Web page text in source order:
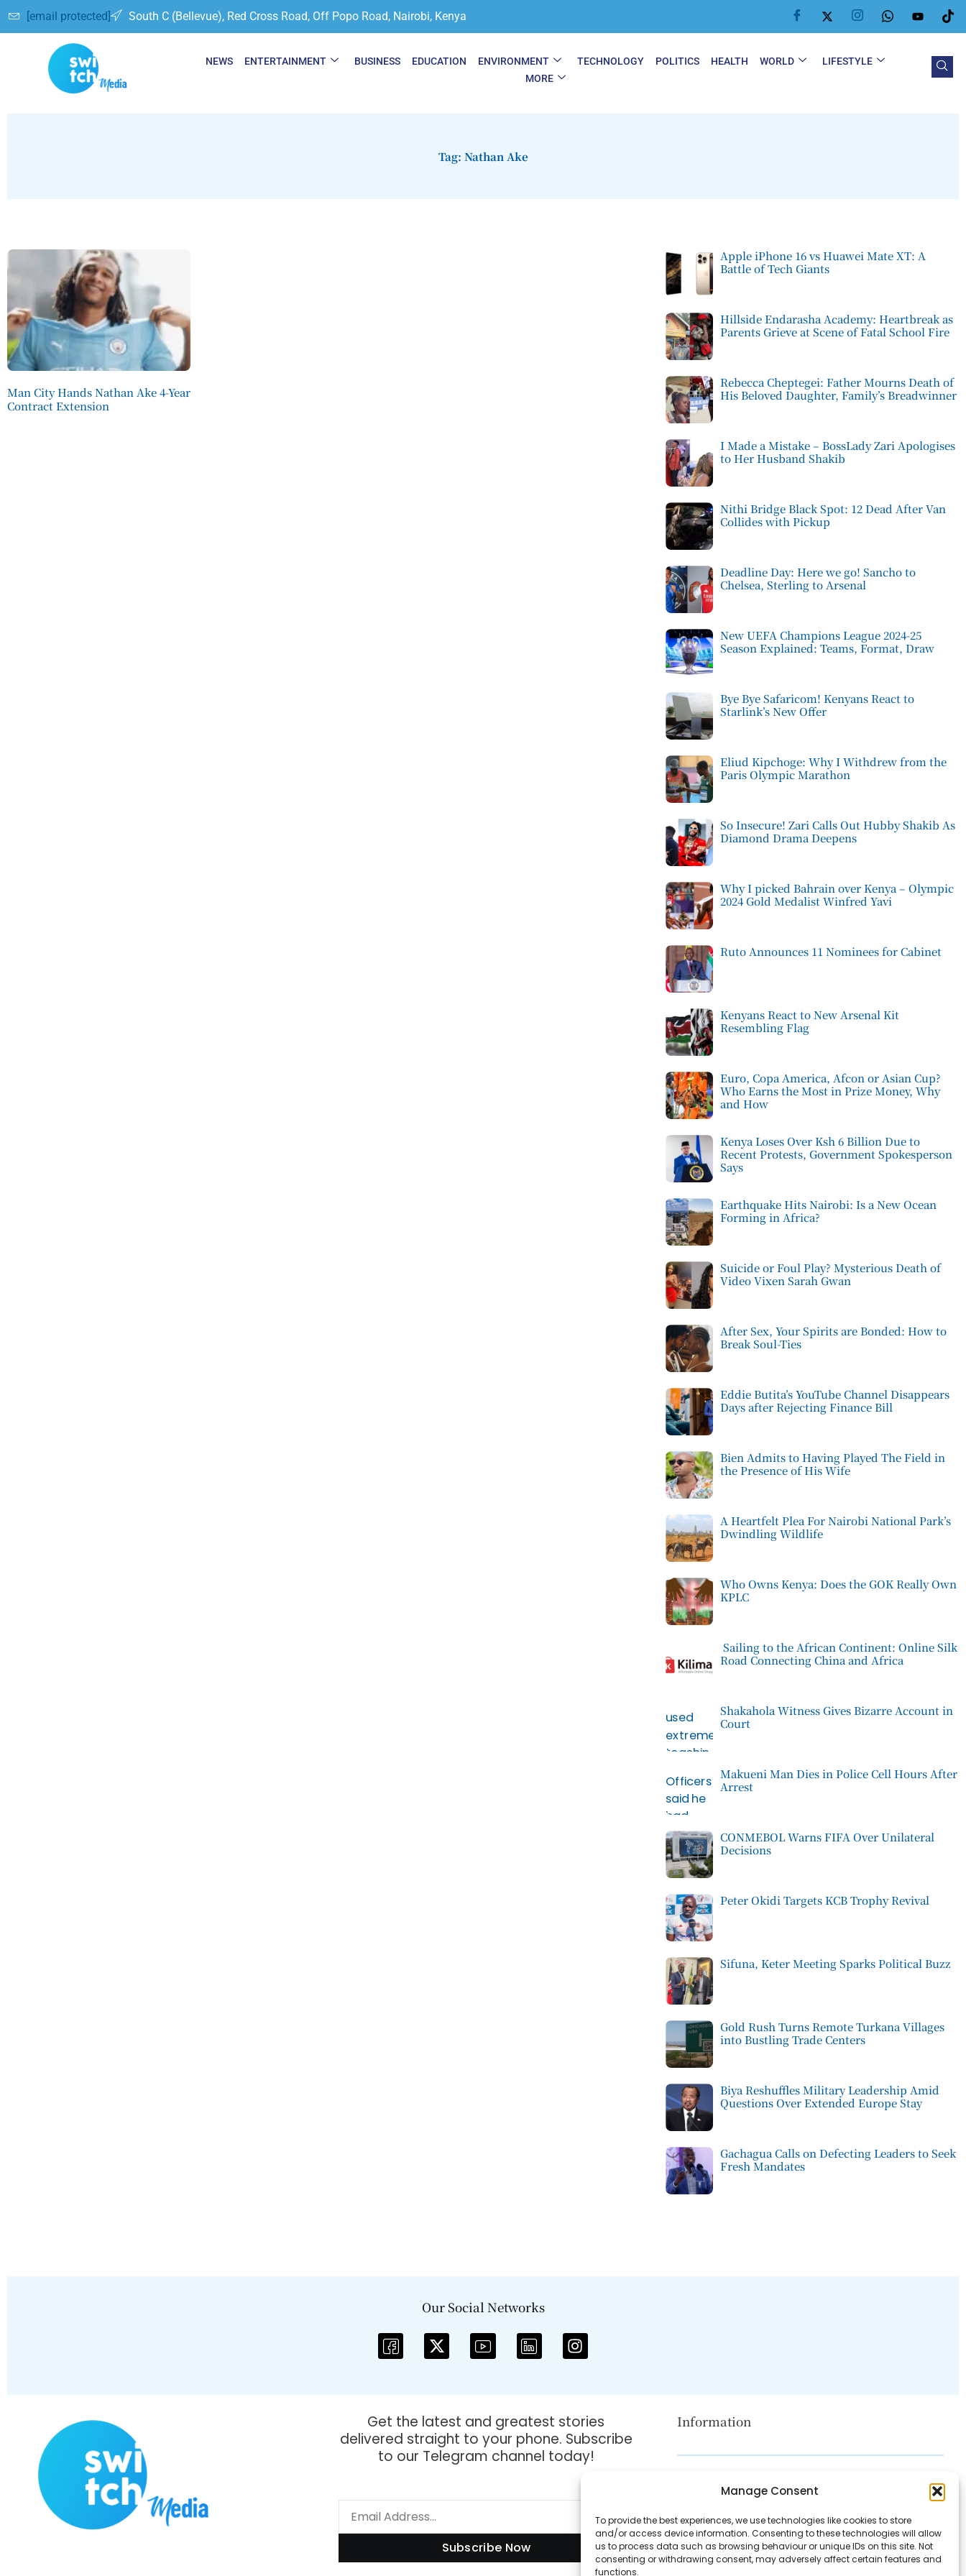
Manage Consent
To provide the best experiences, we use technologies like cookies to store
and/or access device information. Consenting to these technologies will allow
us to process data such as browsing behaviour or unique IDs on this site. Not
consenting or withdrawing consent, may adversely affect certain features and
functions.
[email protected] South C (Bellevue), Red Cross Road, Off Popo Road, Nairobi, Kenya
NEWS ENTERTAINMENT BUSINESS EDUCATION ENVIRONMENT TECHNOLOGY POLITICS HEALTH WORLD
LIFESTYLE
MORE
Tag: Nathan Ake
Man City Hands Nathan Ake 4-Year
Contract Extension
Apple iPhone 16 vs Huawei Mate XT: A
Battle of Tech Giants
Hillside Endarasha Academy: Heartbreak as
Parents Grieve at Scene of Fatal School Fire
Rebecca Cheptegei: Father Mourns Death of
His Beloved Daughter, Family’s Breadwinner
I Made a Mistake – BossLady Zari Apologises
to Her Husband Shakib
Nithi Bridge Black Spot: 12 Dead After Van
Collides with Pickup
Deadline Day: Here we go! Sancho to
Chelsea, Sterling to Arsenal
New UEFA Champions League 2024-25
Season Explained: Teams, Format, Draw
Bye Bye Safaricom! Kenyans React to
Starlink’s New Offer
Eliud Kipchoge: Why I Withdrew from the
Paris Olympic Marathon
So Insecure! Zari Calls Out Hubby Shakib As
Diamond Drama Deepens
Why I picked Bahrain over Kenya – Olympic
2024 Gold Medalist Winfred Yavi
Ruto Announces 11 Nominees for Cabinet
Kenyans React to New Arsenal Kit
Resembling Flag
Euro, Copa America, Afcon or Asian Cup?
Who Earns the Most in Prize Money, Why
and How
Kenya Loses Over Ksh 6 Billion Due to
Recent Protests, Government Spokesperson
Says
Earthquake Hits Nairobi: Is a New Ocean
Forming in Africa?
Suicide or Foul Play? Mysterious Death of
Video Vixen Sarah Gwan
After Sex, Your Spirits are Bonded: How to
Break Soul-Ties
Eddie Butita’s YouTube Channel Disappears
Days after Rejecting Finance Bill
Bien Admits to Having Played The Field in
the Presence of His Wife
A Heartfelt Plea For Nairobi National Park’s
Dwindling Wildlife
Who Owns Kenya: Does the GOK Really Own
KPLC
Sailing to the African Continent: Online Silk
Road Connecting China and Africa
Shakahola Witness Gives Bizarre Account in
Court
Makueni Man Dies in Police Cell Hours After
Arrest
CONMEBOL Warns FIFA Over Unilateral
Decisions
Peter Okidi Targets KCB Trophy Revival
Sifuna, Keter Meeting Sparks Political Buzz
Gold Rush Turns Remote Turkana Villages
into Bustling Trade Centers
Biya Reshuffles Military Leadership Amid
Questions Over Extended Europe Stay
Gachagua Calls on Defecting Leaders to Seek
Fresh Mandates
Our Social Networks
Get the latest and greatest stories
delivered straight to your phone. Subscribe
to our Telegram channel today!
Subscribe Now
Information
Disclaimer
Contact Us
About Us